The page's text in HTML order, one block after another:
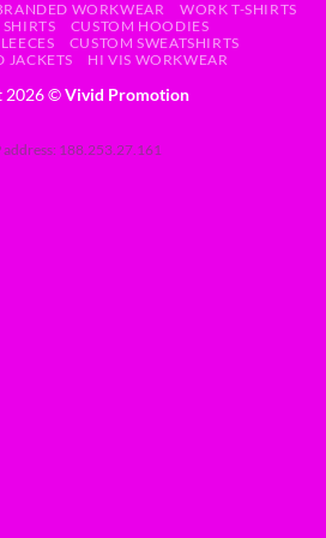
WORKWEAR
WORK T-SHIRTS
CUSTOM HOODIES
CUSTOM SWEATSHIRTS
JACKETS
HI VIS WORKWEAR
2026 ©Vivid Promotion
address: 188.253.27.161